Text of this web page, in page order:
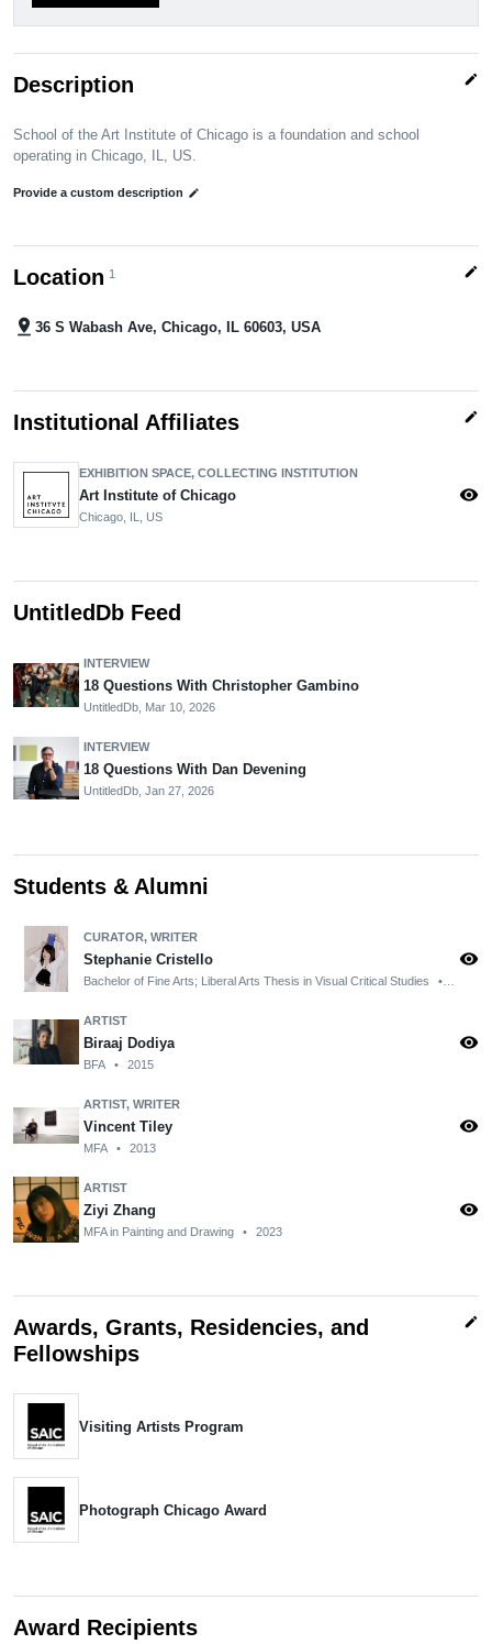
Description edit
School of the Art Institute of Chicago is a foundation and school
operating in Chicago, IL, US.
Provide a custom description edit
Location 1 edit
pin_drop 36 S Wabash Ave, Chicago, IL 60603, USA
Institutional Affiliates edit
EXHIBITION SPACE, COLLECTING INSTITUTION
Art Institute of Chicago
Chicago, IL, US
visibility
UntitledDb Feed
INTERVIEW
18 Questions With Christopher Gambino
UntitledDb, Mar 10, 2026
INTERVIEW
18 Questions With Dan Devening
UntitledDb, Jan 27, 2026
Students & Alumni
CURATOR, WRITER
Stephanie Cristello
Bachelor of Fine Arts; Liberal Arts Thesis in Visual Critical Studies •
visibility
ARTIST
Biraaj Dodiya
BFA • 2015
visibility
ARTIST, WRITER
Vincent Tiley
MFA • 2013
visibility
ARTIST
Ziyi Zhang
MFA in Painting and Drawing • 2023
visibility
Awards, Grants, Residencies, and
Fellowships
edit
Visiting Artists Program
Photograph Chicago Award
Award Recipients